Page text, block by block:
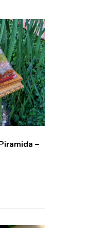
Add Cart
–